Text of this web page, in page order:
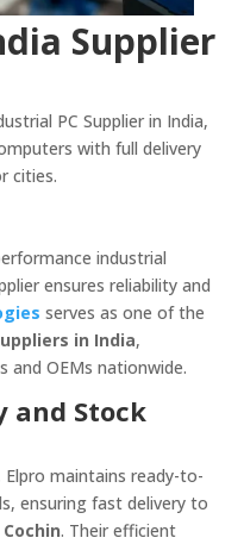
Supplier
PC Supplier in India,
with full delivery
cities.
industrial
ensures reliability and
serves as one of the
in India,
OEMs nationwide.
and Stock
Elpro maintains ready-to-
ensuring fast delivery to
Cochin. Their efficient